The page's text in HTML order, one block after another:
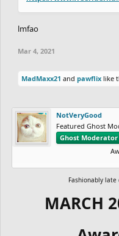
lmfao
Mar 4, 2021
MadMaxx21 and pawflix like
NotVeryGood
Featured Ghost
Ghost Moderator
Fashionably
MARCH